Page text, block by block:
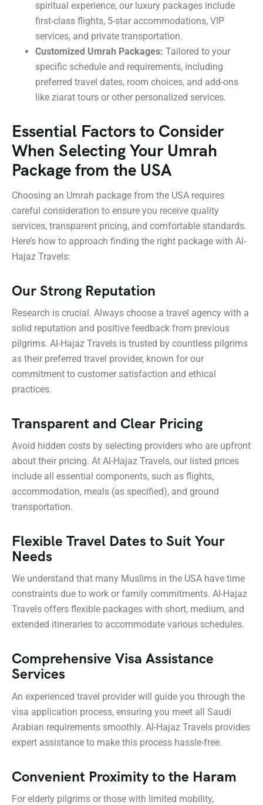
spiritual experience, our luxury packages include
first-class flights, 5-star accommodations, VIP
services, and private transportation.
Customized Umrah Packages: Tailored to your
specific schedule and requirements, including
preferred travel dates, room choices, and add-ons
like ziarat tours or other personalized services.
Essential Factors to Consider
When Selecting Your Umrah
Package from the USA
Choosing an Umrah package from the USA requires
careful consideration to ensure you receive quality
services, transparent pricing, and comfortable standards.
Here’s how to approach finding the right package with Al-
Hajaz Travels:
Our Strong Reputation
Research is crucial. Always choose a travel agency with a
solid reputation and positive feedback from previous
pilgrims. Al-Hajaz Travels is trusted by countless pilgrims
as their preferred travel provider, known for our
commitment to customer satisfaction and ethical
practices.
Transparent and Clear Pricing
Avoid hidden costs by selecting providers who are upfront
about their pricing. At Al-Hajaz Travels, our listed prices
include all essential components, such as flights,
accommodation, meals (as specified), and ground
transportation.
Flexible Travel Dates to Suit Your
Needs
We understand that many Muslims in the USA have time
constraints due to work or family commitments. Al-Hajaz
Travels offers flexible packages with short, medium, and
extended itineraries to accommodate various schedules.
Comprehensive Visa Assistance
Services
An experienced travel provider will guide you through the
visa application process, ensuring you meet all Saudi
Arabian requirements smoothly. Al-Hajaz Travels provides
expert assistance to make this process hassle-free.
Convenient Proximity to the Haram
For elderly pilgrims or those with limited mobility,